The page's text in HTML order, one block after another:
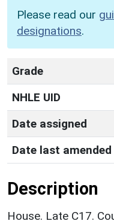
Please read our
designations.
Grade
NHLE UID
Date assigned
Date last amended
Description
House. Late C17.